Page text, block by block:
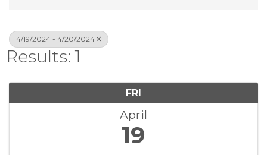
4/19/2024 - 4/20/2024
Results: 1
FRI
April
19